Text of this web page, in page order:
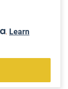
. Learn